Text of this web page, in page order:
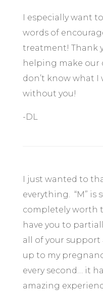
I especially want
words of
treatment! Thank
helping make our
don’t know what I
without you!
-DL
I just wanted to
everything. “M” is
completely worth
have you to
all of your
up to my
every second… it
amazing